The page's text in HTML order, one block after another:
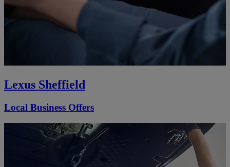
Lexus Sheffield
Local Business Offers